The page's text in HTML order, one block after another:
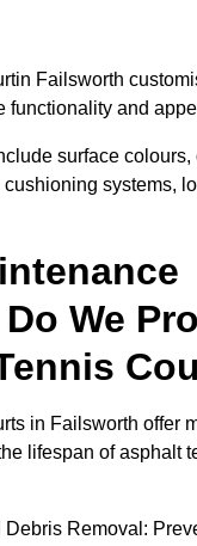
Failsworth
functionality and
surface colours,
systems,
We
in Failsworth offer
lifespan of asphalt
Removal: